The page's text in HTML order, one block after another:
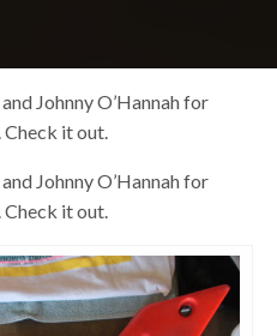
Johnny O’Hannah for
it out.
Johnny O’Hannah for
it out.